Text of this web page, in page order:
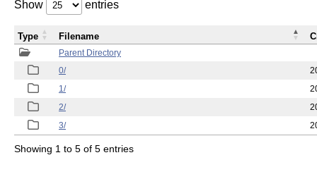
Show entries
Parent Directory
0/
1/
2/
3/
Type Filename
Showing 1 to 5 of 5 entries